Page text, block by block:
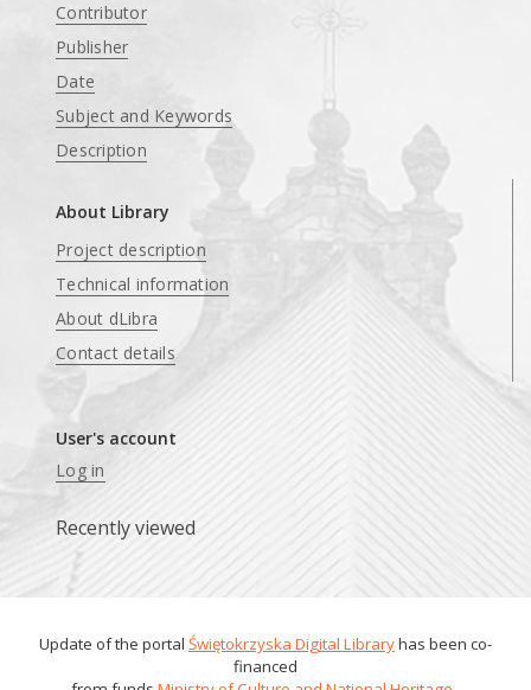
Contributor
Publisher
Date
Subject and Keywords
Description
About Library
Project description
Technical information
About dLibra
Contact details
User's account
Log in
Recently viewed
Update of the portal Świętokrzyska Digital Libraryhas been co-
financed